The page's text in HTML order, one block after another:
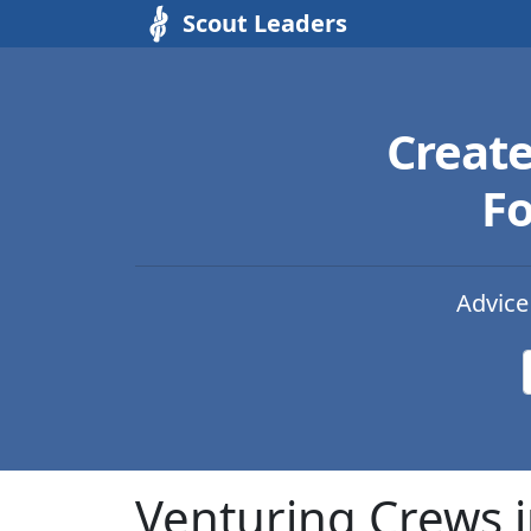
Scout Leaders
Venturing Crews